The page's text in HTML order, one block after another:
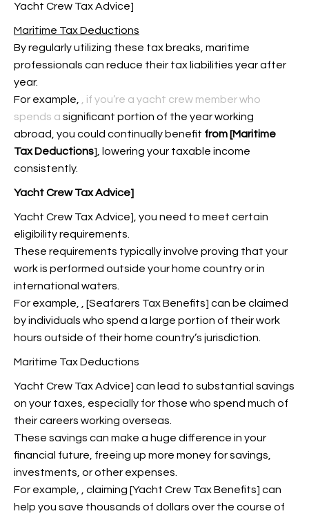
Yacht Crew Tax Advice]
Maritime Tax Deductions
By regularly utilizing these tax breaks, maritime
professionals can reduce their tax liabilities year after
year.
For example,
, if you’re a yacht crew member who
spends a significant portion of the year working
abroad, you could continually benefit from [Maritime
Tax Deductions], lowering your taxable income
consistently.
Yacht Crew Tax Advice]
Yacht Crew Tax Advice], you need to meet certain
eligibility requirements.
These requirements typically involve proving that your
work is performed outside your home country or in
international waters.
For example,
, [Seafarers Tax Benefits] can be claimed
by individuals who spend a large portion of their work
hours outside of their home country’s jurisdiction.
Maritime Tax Deductions
Yacht Crew Tax Advice] can lead to substantial savings
on your taxes, especially for those who spend much of
their careers working overseas.
These savings can make a huge difference in your
financial future, freeing up more money for savings,
investments, or other expenses.
For example,
, claiming [Yacht Crew Tax Benefits] can
help you save thousands of dollars over the course of